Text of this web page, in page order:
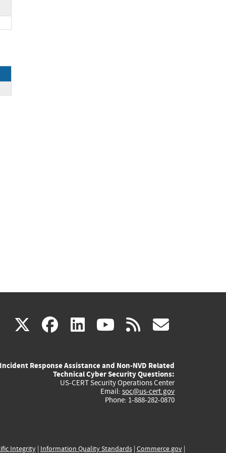
X(link
external)
facebook
(link
external)
linkedin
(link
external)
youtube
(link
external)
rss
Incident Response Assistance and Non-NVD Related
Technical Cyber Security Questions:
US-CERT Security Operations Center
Email: soc@us-cert.gov
Phone: 1-888-282-0870
Integrity| Information Quality Standards| Commerce.gov|